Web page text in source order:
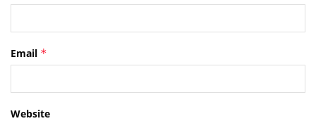
Email *
Website